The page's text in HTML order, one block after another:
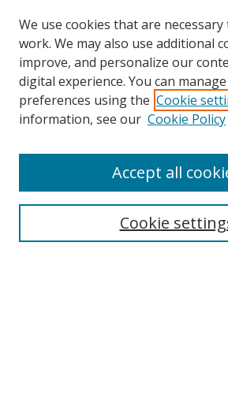
Search
We use cookies that are
work. We may also use additional
improve, and personalize our
digital experience. You can
preferences using the Cookie
information, see our Cookie Policy
Cookie
Accept all